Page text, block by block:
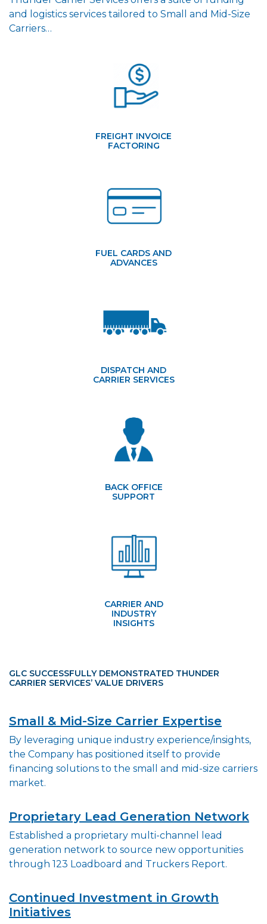
and logistics services tailored to Small and Mid-Size
Carriers…
FREIGHT INVOICE
FACTORING
FUEL CARDS AND
ADVANCES
DISPATCH AND
CARRIER SERVICES
BACK OFFICE
SUPPORT
CARRIER AND
INDUSTRY
INSIGHTS
GLC SUCCESSFULLY DEMONSTRATED THUNDER
CARRIER SERVICES’ VALUE DRIVERS
Small & Mid-Size Carrier Expertise
By leveraging unique industry experience/insights,
the Company has positioned itself to provide
financing solutions to the small and mid-size carriers
market.
Proprietary Lead Generation Network
Established a proprietary multi-channel lead
generation network to source new opportunities
through 123 Loadboard and Truckers Report.
Continued Investment in Growth
Initiatives